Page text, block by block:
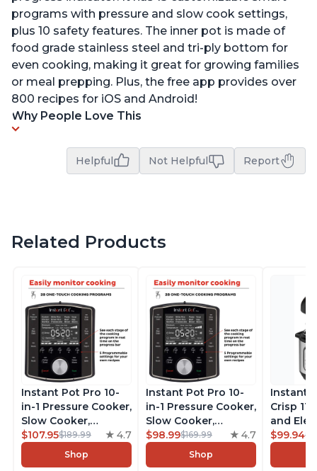
programs with pressure and slow cook settings,
plus 10 safety features. The inner pot is made of
food grade stainless steel and tri-ply bottom for
even cooking, making it great for growing families
or meal prepping. Plus, the free app provides over
800 recipes for iOS and Android!
Why People Love This
Helpful Not Helpful Report
Related Products
Instant Pot Pro 10-
in-1 Pressure Cooker,
Slow Cooker,
Rice/Grain Cooker,
Steamer, Sauté, Sous
Vide, Yogurt Maker,
$107.95$189.99 4.7
Shop
Instant Pot Pro 10-
in-1 Pressure Cooker,
Slow Cooker,
Rice/Grain Cooker,
Steamer, Sauté, Sous
Vide, Yogurt Maker,
$98.99$169.99 4.7
Shop
Instant
Crisp
and
Combo
$99.94